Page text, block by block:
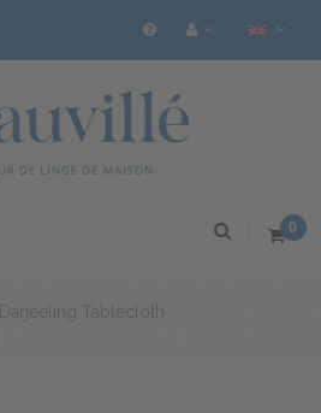
0
Darjeeling Tablecloth